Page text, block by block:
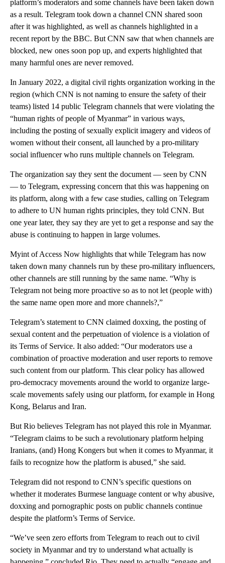
platform’s moderators and some channels have been taken down
as a result. Telegram took down a channel CNN shared soon
after it was highlighted, as well as channels highlighted in a
recent report by the BBC. But CNN saw that when channels are
blocked, new ones soon pop up, and experts highlighted that
many harmful ones are never removed.
In January 2022, a digital civil rights organization working in the
region (which CNN is not naming to ensure the safety of their
teams) listed 14 public Telegram channels that were violating the
“human rights of people of Myanmar” in various ways,
including the posting of sexually explicit imagery and videos of
women without their consent, all launched by a pro-military
social influencer who runs multiple channels on Telegram.
The organization say they sent the document — seen by CNN
— to Telegram, expressing concern that this was happening on
its platform, along with a few case studies, calling on Telegram
to adhere to UN human rights principles, they told CNN. But
one year later, they say they are yet to get a response and say the
abuse is continuing to happen in large volumes.
Myint of Access Now highlights that while Telegram has now
taken down many channels run by these pro-military influencers,
other channels are still running by the same name. “Why is
Telegram not being more proactive so as to not let (people with)
the same name open more and more channels?,”
Telegram’s statement to CNN claimed doxxing, the posting of
sexual content and the perpetuation of violence is a violation of
its Terms of Service. It also added: “Our moderators use a
combination of proactive moderation and user reports to remove
such content from our platform. This clear policy has allowed
pro-democracy movements around the world to organize large-
scale movements safely using our platform, for example in Hong
Kong, Belarus and Iran.
But Rio believes Telegram has not played this role in Myanmar.
“Telegram claims to be such a revolutionary platform helping
Iranians, (and) Hong Kongers but when it comes to Myanmar, it
fails to recognize how the platform is abused,” she said.
Telegram did not respond to CNN’s specific questions on
whether it moderates Burmese language content or why abusive,
doxxing and pornographic posts on public channels continue
despite the platform’s Terms of Service.
“We’ve seen zero efforts from Telegram to reach out to civil
society in Myanmar and try to understand what actually is